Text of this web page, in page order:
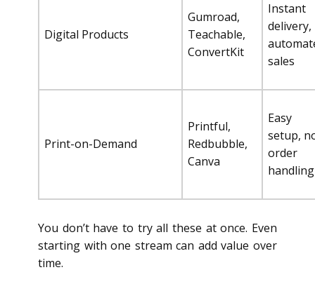
Digital Products
Gumroad,
Teachable,
ConvertKit
Instant
delivery,
sales
Print-on-Demand
Printful,
Redbubble,
Canva
Easy
setup,
order
handling
You don’t have to try all these at once. Even
starting with one stream can add value over
time.